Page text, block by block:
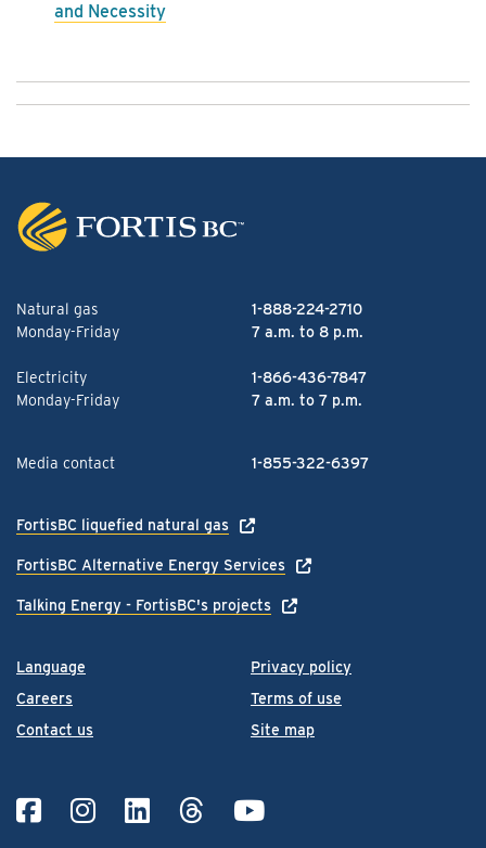
and Necessity
Language
Careers
Contact us
Privacy policy
Terms of use
Site map
Natural gas
1-888-224-2710
Monday-Friday
7 a.m. to 8 p.m.
Electricity
1-866-436-7847
Monday-Friday
7 a.m. to 7 p.m.
Media contact 1-855-322-6397
FortisBC liquefied natural gas
FortisBC Alternative Energy Services
Talking Energy - FortisBC's projects